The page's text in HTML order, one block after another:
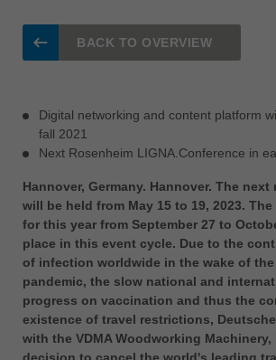
Taiwan
türkçe
english
Việt Nam
tiếng việt
中国
中文
ประเทศไทย
ไทย
Україна
BACK TO OVERVIEW
Digital networking and content platform
fall 2021
Next Rosenheim LIGNA.Conference in
Hannover, Germany. Hannover. The next
will be held from May 15 to 19, 2023.
for this year from September 27 to
place in this event cycle. Due to the
of infection worldwide in the wake of the
pandemic, the slow national and
progress on vaccination and thus the
existence of travel restrictions,
with the VDMA Woodworking Machinery,